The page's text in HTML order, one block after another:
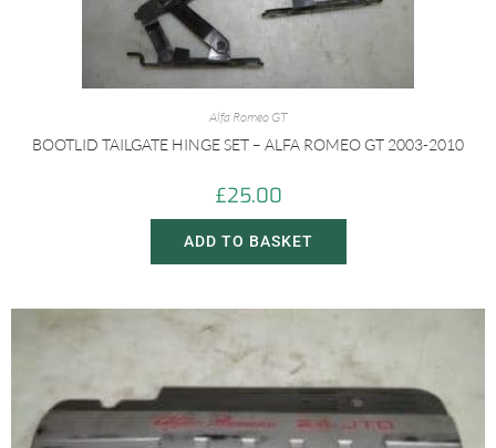
Alfa Romeo GT
BOOTLID TAILGATE HINGE SET – ALFA ROMEO GT 2003-2010
£25.00
ADD TO BASKET